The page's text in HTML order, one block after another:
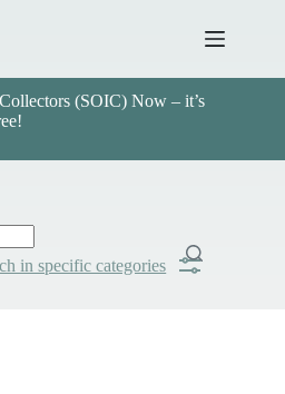
(SOIC) Now – it’s
in specific categories